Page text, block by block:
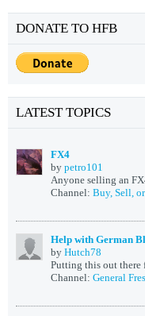
DONATE TO HFB
LATEST TOPICS
FX4
by petro101
Anyone selling an
Channel: Buy, Sell,
Help with German
by Hutch78
Channel: General